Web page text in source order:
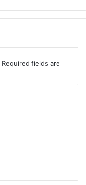
Required fields are